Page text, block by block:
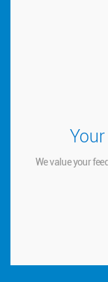
We value your
to share your